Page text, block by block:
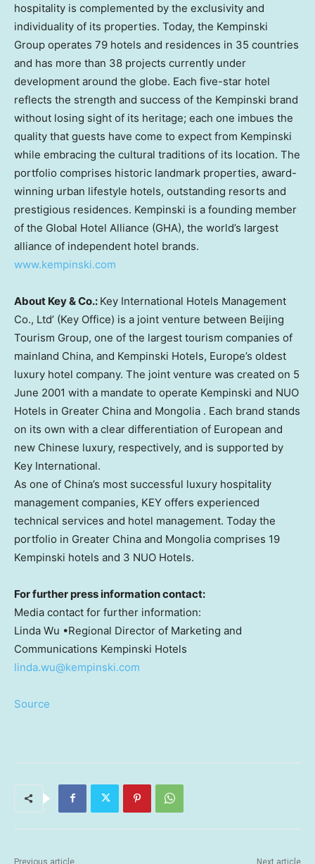
hospitality is complemented by the exclusivity and
individuality of its properties. Today, the Kempinski
Group operates 79 hotels and residences in 35 countries
and has more than 38 projects currently under
development around the globe. Each five-star hotel
reflects the strength and success of the Kempinski brand
without losing sight of its heritage; each one imbues the
quality that guests have come to expect from Kempinski
while embracing the cultural traditions of its location. The
portfolio comprises historic landmark properties, award-
winning urban lifestyle hotels, outstanding resorts and
prestigious residences. Kempinski is a founding member
of the Global Hotel Alliance (GHA), the world’s largest
alliance of independent hotel brands.
www.kempinski.com
About Key & Co.: Key International Hotels Management
Co., Ltd’ (Key Office) is a joint venture between Beijing
Tourism Group, one of the largest tourism companies of
mainland China, and Kempinski Hotels, Europe’s oldest
luxury hotel company. The joint venture was created on 5
June 2001 with a mandate to operate Kempinski and NUO
Hotels in Greater China and Mongolia . Each brand stands
on its own with a clear differentiation of European and
new Chinese luxury, respectively, and is supported by
Key International.
As one of China’s most successful luxury hospitality
management companies, KEY offers experienced
technical services and hotel management. Today the
portfolio in Greater China and Mongolia comprises 19
Kempinski hotels and 3 NUO Hotels.
For further press information contact:
Media contact for further information:
Linda Wu •Regional Director of Marketing and
Communications Kempinski Hotels
linda.wu@kempinski.com
Source
Previous article Next article